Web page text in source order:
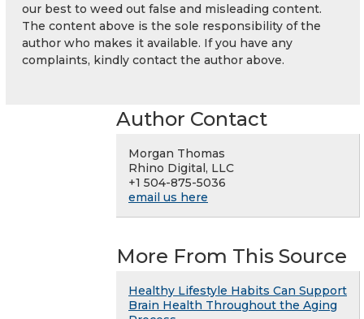
our best to weed out false and misleading content.
The content above is the sole responsibility of the
author who makes it available. If you have any
complaints, kindly contact the author above.
Author Contact
Morgan Thomas
Rhino Digital, LLC
+1 504-875-5036
email us here
More From This Source
Healthy Lifestyle Habits Can Support
Brain Health Throughout the Aging